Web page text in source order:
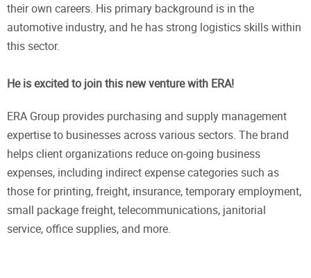
their own careers. His primary background is in the
automotive industry, and he has strong logistics skills within
this sector.
He is excited to join this new venture with ERA!
ERA Group provides purchasing and supply management
expertise to businesses across various sectors. The brand
helps client organizations reduce on-going business
expenses, including indirect expense categories such as
those for printing, freight, insurance, temporary employment,
small package freight, telecommunications, janitorial
service, office supplies, and more.